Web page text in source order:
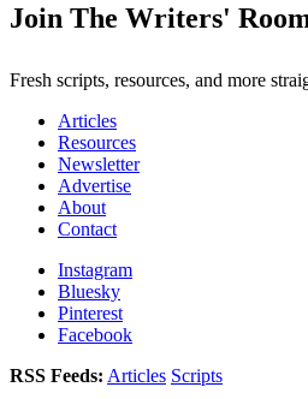
Join The Writers'
Fresh scripts, resources, and more
Articles
Resources
Newsletter
Advertise
About
Contact
Instagram
Bluesky
Pinterest
Facebook
RSS Feeds: Articles Scripts